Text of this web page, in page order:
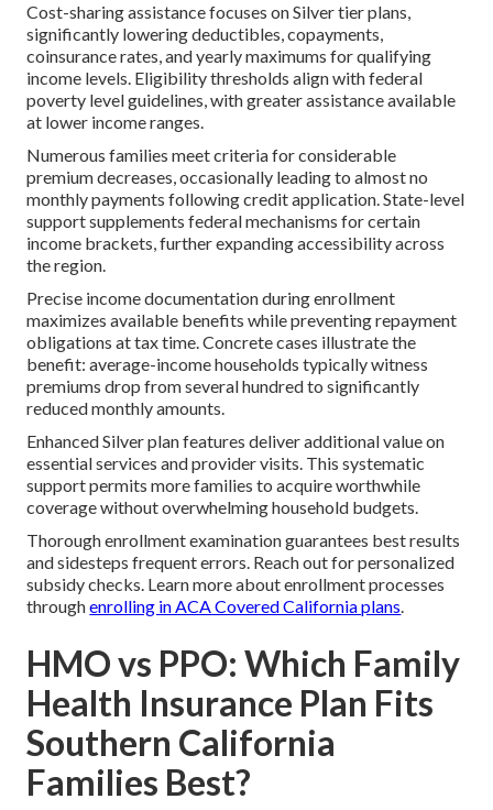
Cost-sharing assistance focuses on Silver tier plans,
significantly lowering deductibles, copayments,
coinsurance rates, and yearly maximums for qualifying
income levels. Eligibility thresholds align with federal
poverty level guidelines, with greater assistance available
at lower income ranges.
Numerous families meet criteria for considerable
premium decreases, occasionally leading to almost no
monthly payments following credit application. State-level
support supplements federal mechanisms for certain
income brackets, further expanding accessibility across
the region.
Precise income documentation during enrollment
maximizes available benefits while preventing repayment
obligations at tax time. Concrete cases illustrate the
benefit: average-income households typically witness
premiums drop from several hundred to significantly
reduced monthly amounts.
Enhanced Silver plan features deliver additional value on
essential services and provider visits. This systematic
support permits more families to acquire worthwhile
coverage without overwhelming household budgets.
Thorough enrollment examination guarantees best results
and sidesteps frequent errors. Reach out for personalized
subsidy checks. Learn more about enrollment processes
throughenrolling in ACA Covered California plans.
HMO vs PPO: Which Family
Health Insurance Plan Fits
Southern California
Families Best?